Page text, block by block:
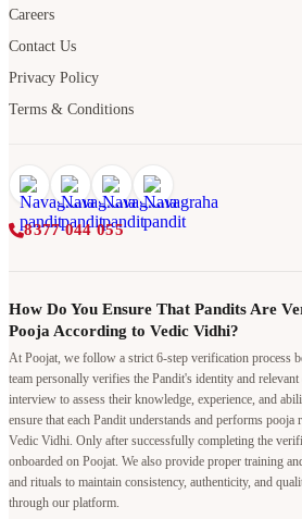
Careers
Contact Us
Privacy Policy
Terms & Conditions
8377 044 055
How Do You Ensure That Pandits Are
Pooja According to Vedic Vidhi?
At Poojat, we follow a strict 6-step verification process
team personally verifies the Pandit's identity and
interview to assess their knowledge, experience, and
ensure that each Pandit understands and performs
Vedic Vidhi. Only after successfully completing the
onboarded on Poojat. We also provide proper training
and rituals to maintain consistency, authenticity, and
through our platform.